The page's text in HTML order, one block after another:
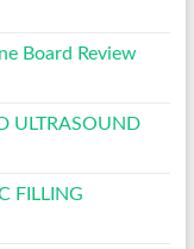
Board Review
ULTRASOUND
FILLING